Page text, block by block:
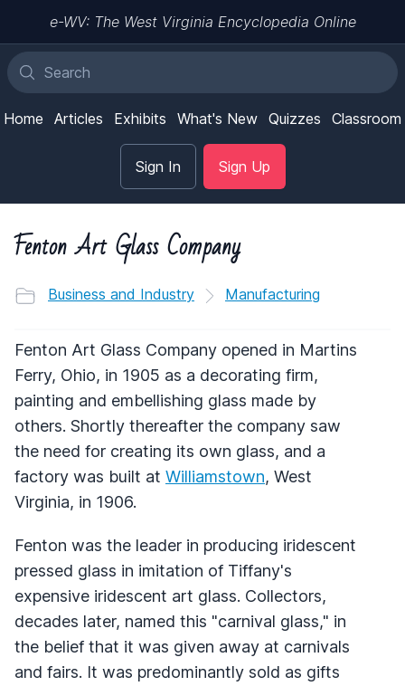
e-WV: The West Virginia Encyclopedia Online
Home Articles Exhibits What's New Quizzes Classroom
Sign In Sign Up
Fenton Art Glass Company
Business and Industry Manufacturing
Fenton Art Glass Company opened in Martins
Ferry, Ohio, in 1905 as a decorating firm,
painting and embellishing glass made by
others. Shortly thereafter the company saw
the need for creating its own glass, and a
factory was built at Williamstown, West
Virginia, in 1906.
Fenton was the leader in producing iridescent
pressed glass in imitation of Tiffany's
expensive iridescent art glass. Collectors,
decades later, named this "carnival glass," in
the belief that it was given away at carnivals
and fairs. It was predominantly sold as gifts